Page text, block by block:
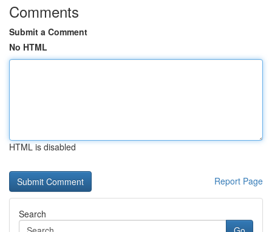
Comments
Submit a Comment
No HTML
HTML is disabled
Report Page
Search